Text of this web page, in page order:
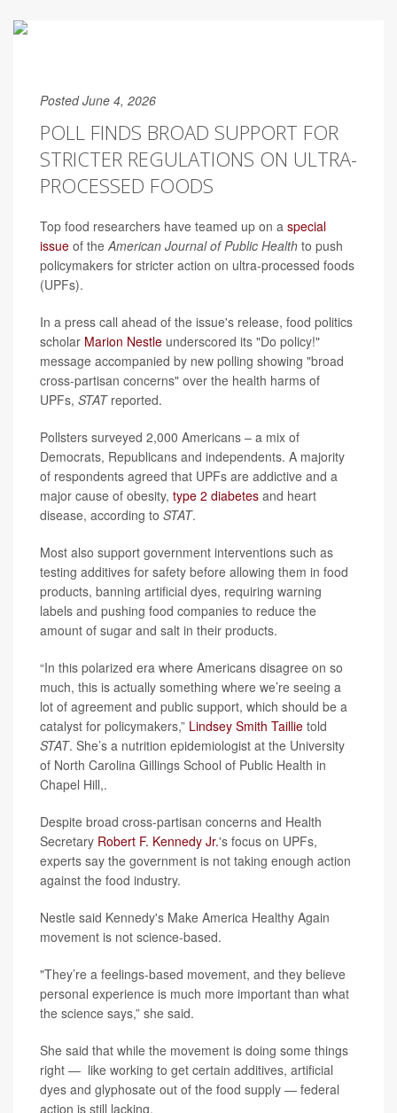
Posted June 4, 2026
POLL FINDS BROAD SUPPORT FOR
STRICTER REGULATIONS ON ULTRA-
PROCESSED FOODS
Top food researchers have teamed up on a special
issue of theAmerican Journal of Public Health to push
policymakers for stricter action on ultra-processed foods
(UPFs).
In a press call ahead of the issue's release, food politics
scholar Marion Nestle underscored its "Do policy!"
message accompanied by new polling showing "broad
cross-partisan concerns" over the health harms of
UPFs, STATreported.
Pollsters surveyed 2,000 Americans – a mix of
Democrats, Republicans and independents. A majority
of respondents agreed that UPFs are addictive and a
major cause of obesity, type 2 diabetes and heart
disease, according to STAT.
Most also support government interventions such as
testing additives for safety before allowing them in food
products, banning artificial dyes, requiring warning
labels and pushing food companies to reduce the
amount of sugar and salt in their products.
“In this polarized era where Americans disagree on so
much, this is actually something where we’re seeing a
lot of agreement and public support, which should be a
catalyst for policymakers,” Lindsey Smith Taillie told
STAT. She’s a nutrition epidemiologist at the University
of North Carolina Gillings School of Public Health in
Chapel Hill,.
Despite broad cross-partisan concerns and Health
Secretary Robert F. Kennedy Jr.'s focus on UPFs,
experts say the government is not taking enough action
against the food industry.
Nestle said Kennedy's Make America Healthy Again
movement is not science-based.
"They’re a feelings-based movement, and they believe
personal experience is much more important than what
the science says,” she said.
She said that while the movement is doing some things
right — like working to get certain additives, artificial
dyes and glyphosate out of the food supply — federal
action is still lacking.